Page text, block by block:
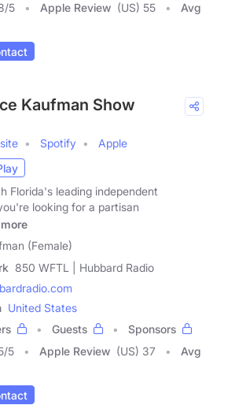
/5 Apple Review (US) 55
Avg
Kaufman Show
Spotify
Apple
Florida's leading independent
looking for a partisan
more
(Female)
850 WFTL | Hubbard Radio
United States
Guests
Sponsors
/5 Apple Review (US) 37
Avg